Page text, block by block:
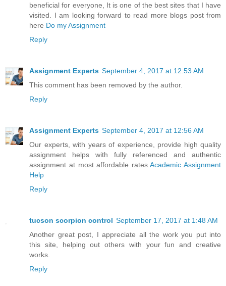
beneficial for everyone, It is one of the best sites that I have
visited. I am looking forward to read more blogs post from
here Do my Assignment
Reply
Assignment Experts September 4, 2017 at 12:53 AM
This comment has been removed by the author.
Reply
Assignment Experts September 4, 2017 at 12:56 AM
Our experts, with years of experience, provide high quality
assignment helps with fully referenced and authentic
assignment at most affordable rates.Academic Assignment
Help
Reply
tucson scorpion control September 17, 2017 at 1:48 AM
Another great post, I appreciate all the work you put into
this site, helping out others with your fun and creative
works.
Reply